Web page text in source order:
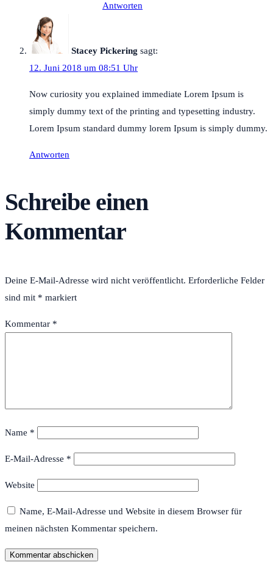
Antworten
Stacey Pickering sagt:
12. Juni 2018 um 08:51 Uhr
Now curiosity you explained immediate Lorem Ipsum is
simply dummy text of the printing and typesetting industry.
Lorem Ipsum standard dummy lorem Ipsum is simply dummy.
Antworten
Schreibe einen
Kommentar
Deine E-Mail-Adresse wird nicht veröffentlicht. Erforderliche Felder
sind mit * markiert
Kommentar *
Name *
E-Mail-Adresse *
Website
Name, E-Mail-Adresse und Website in diesem Browser für
meinen nächsten Kommentar speichern.